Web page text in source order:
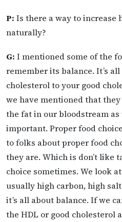
P: Is there a way to increase
naturally?
G: I mentioned some of the
remember its balance. It’s
cholesterol to your good
we have mentioned that
the fat in our bloodstream
important. Proper food
to folks about proper food
they are. Which is don’t like
choice sometimes. We look
usually high carbon, high
it’s all about balance. If we
the HDL or good cholesterol